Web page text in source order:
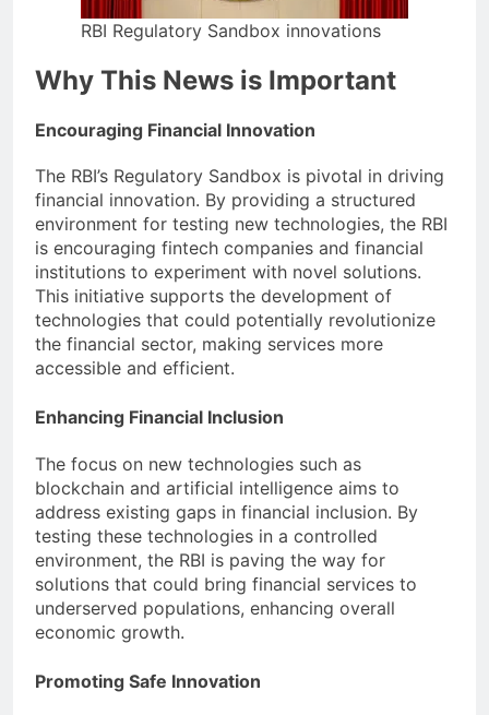
RBI Regulatory Sandbox innovations
Why This News is Important
Encouraging Financial Innovation
The RBI’s Regulatory Sandbox is pivotal in driving
financial innovation. By providing a structured
environment for testing new technologies, the RBI
is encouraging fintech companies and financial
institutions to experiment with novel solutions.
This initiative supports the development of
technologies that could potentially revolutionize
the financial sector, making services more
accessible and efficient.
Enhancing Financial Inclusion
The focus on new technologies such as
blockchain and artificial intelligence aims to
address existing gaps in financial inclusion. By
testing these technologies in a controlled
environment, the RBI is paving the way for
solutions that could bring financial services to
underserved populations, enhancing overall
economic growth.
Promoting Safe Innovation